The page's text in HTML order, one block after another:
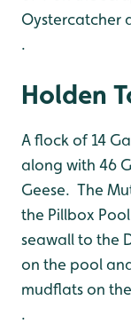
Oystercatcher
.
Holden
A flock of 14
along with 46
Geese. The
the Pillbox
seawall to the
on the pool
mudflats on
.